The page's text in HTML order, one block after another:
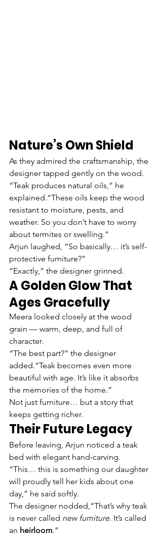
Nature’s Own Shield
As they admired the craftsmanship, the
designer tapped gently on the wood.
“Teak produces natural oils,” he
explained.“These oils keep the wood
resistant to moisture, pests, and
weather. So you don’t have to worry
about termites or swelling.”
Arjun laughed, “So basically… it’s self-
protective furniture?”
“Exactly,” the designer grinned.
A Golden Glow That
Ages Gracefully
Meera looked closely at the wood
grain — warm, deep, and full of
character.
“The best part?” the designer
added.“Teak becomes even more
beautiful with age. It’s like it absorbs
the memories of the home.”
Not just furniture… but a story that
keeps getting richer.
Their Future Legacy
Before leaving, Arjun noticed a teak
bed with elegant hand-carving.
“This… this is something our daughter
will proudly tell her kids about one
day,” he said softly.
The designer nodded,“That’s why teak
is never called new furniture. It’s called
an heirloom.”